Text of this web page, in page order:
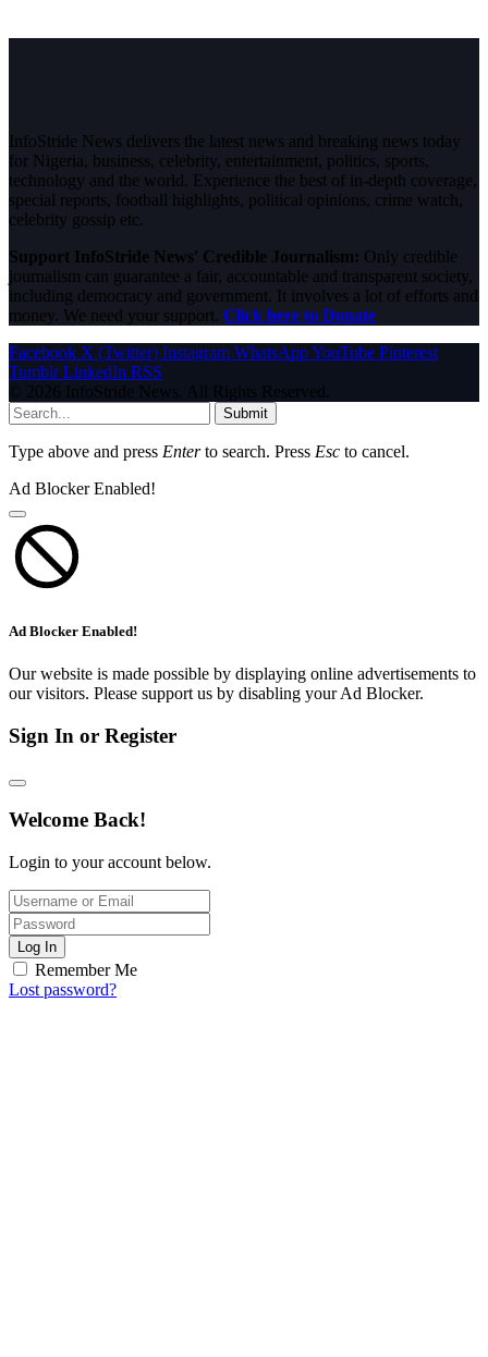
InfoStride News delivers the latest news and breaking news today
for Nigeria, business, celebrity, entertainment, politics, sports,
technology and the world. Experience the best of in-depth coverage,
special reports, football highlights, political opinions, crime watch,
celebrity gossip etc.
Support InfoStride News' Credible Journalism: Only credible
journalism can guarantee a fair, accountable and transparent society,
including democracy and government. It involves a lot of efforts and
money. We need your support. Click here to Donate
Facebook X (Twitter) Instagram WhatsAppYouTube Pinterest
Tumblr LinkedIn RSS
© 2026 InfoStride News. All Rights Reserved.
Submit
Type above and press Enterto search. Press Esc to cancel.
Ad Blocker Enabled!
Ad Blocker Enabled!
Our website is made possible by displaying online advertisements to
our visitors. Please support us by disabling your Ad Blocker.
Sign In or Register
Welcome Back!
Login to your account below.
Log In
Remember Me
Lost password?